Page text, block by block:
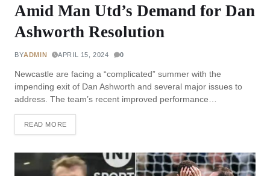
Amid Man Utd’s Demand for Dan
Ashworth Resolution
BYADMIN APRIL 15, 2024 0
Newcastle are facing a “complicated” summer with the
impending exit of Dan Ashworth and several major issues to
address. The team’s recent improved performance…
READ MORE